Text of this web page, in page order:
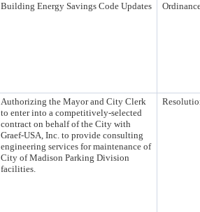
Building Energy Savings Code Updates
Authorizing the Mayor and City Clerk
to enter into a competitively-selected
contract on behalf of the City with
Graef-USA, Inc. to provide consulting
engineering services for maintenance of
City of Madison Parking Division
facilities.